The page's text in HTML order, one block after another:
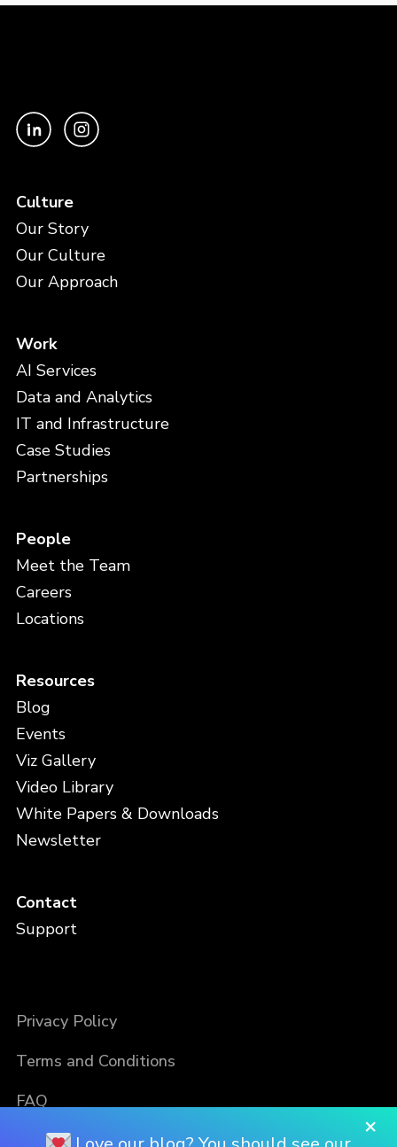
Culture
Our Story
Our Culture
Our Approach
Work
AI Services
Data and Analytics
IT and Infrastructure
Case Studies
Partnerships
People
Meet the Team
Careers
Locations
Resources
Blog
Events
Viz Gallery
Video Library
White Papers & Downloads
Newsletter
Contact
Support
Privacy Policy
Terms and Conditions
FAQ
×